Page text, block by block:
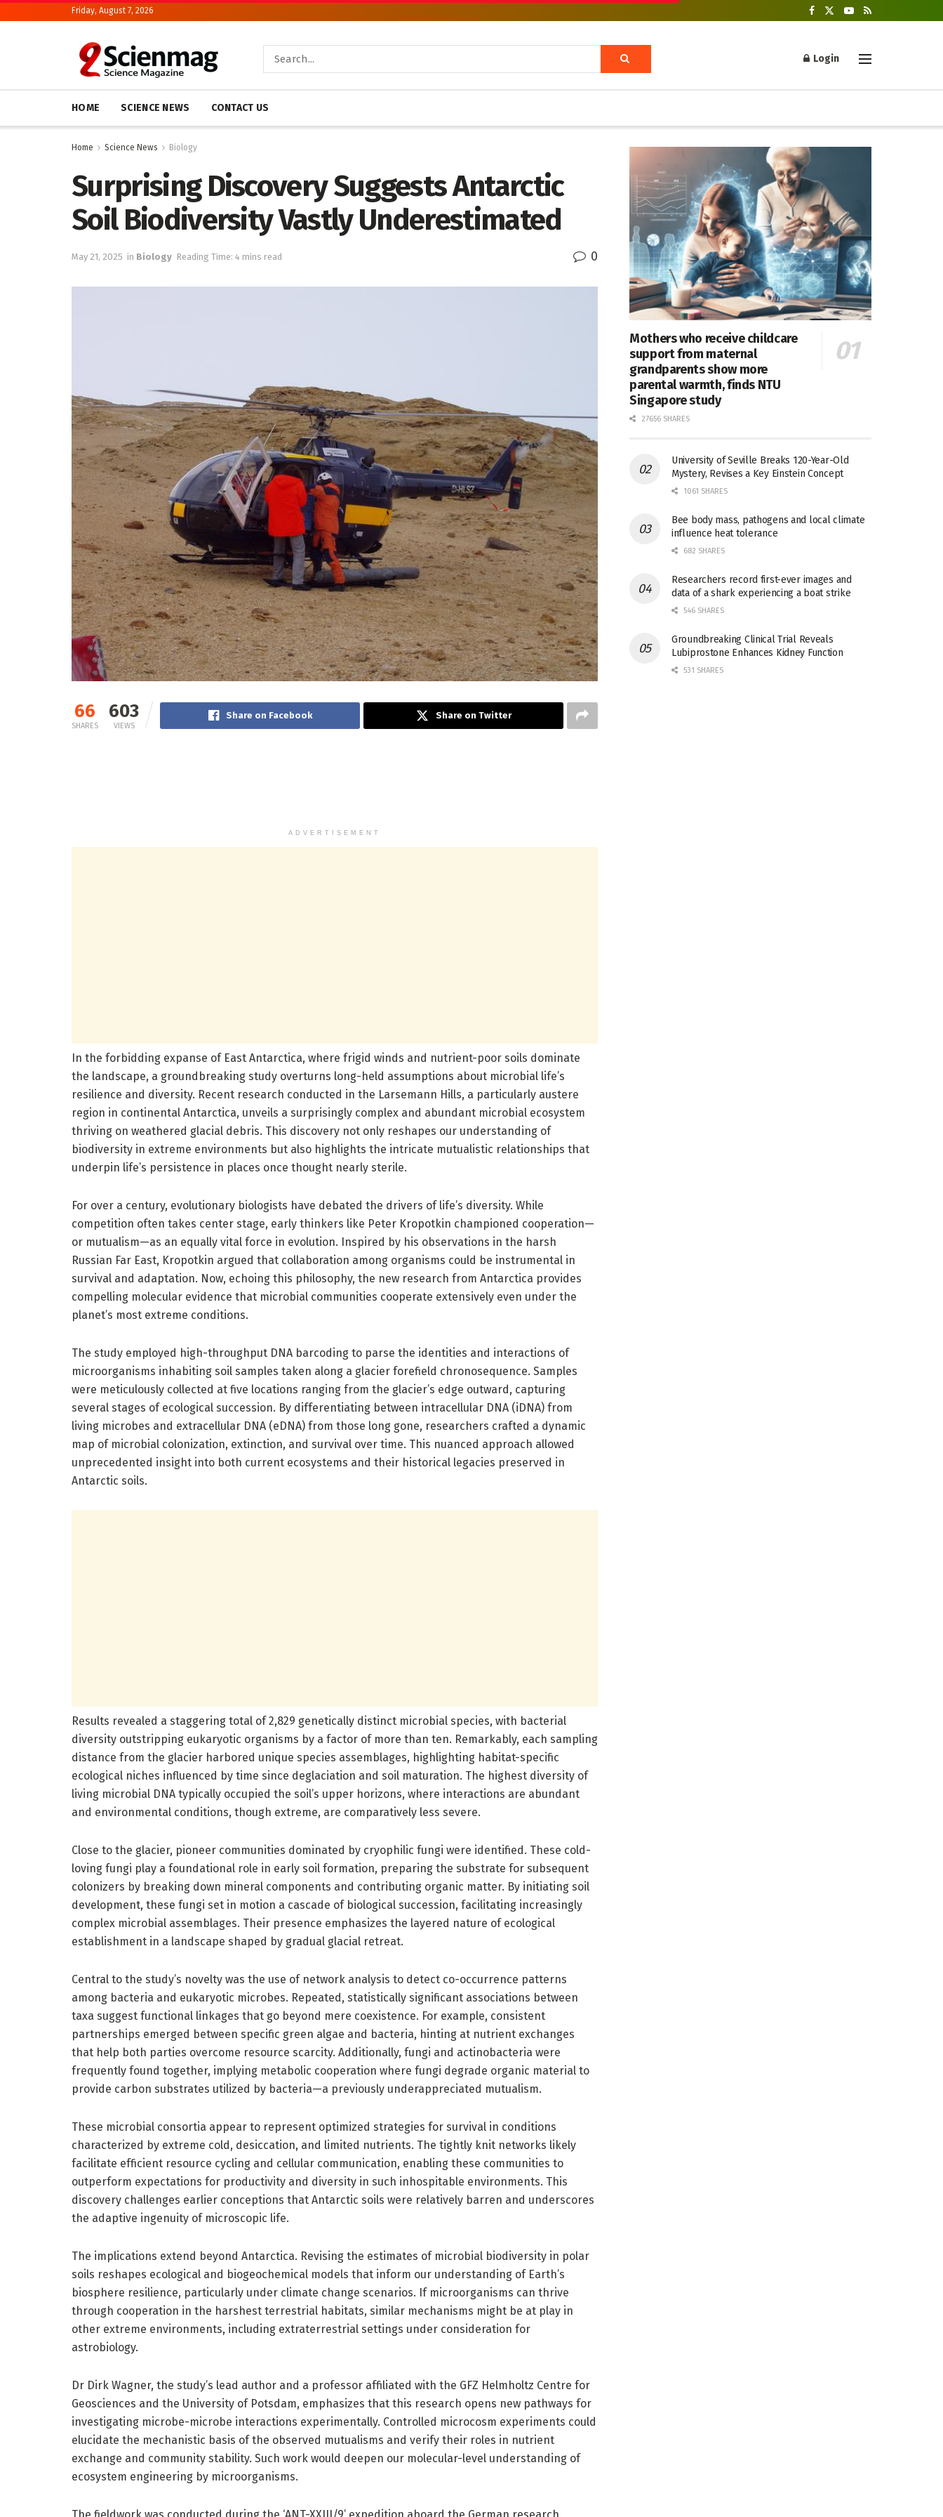
Friday, August 7, 2026
Login
HOME SCIENCE NEWS CONTACT US
Home Science News Biology
Surprising Discovery Suggests Antarctic
Soil Biodiversity Vastly Underestimated
May 21, 2025 in Biology Reading Time: 4 mins read 0
66
SHARES
603
VIEWS
Share on Facebook Share on Twitter
ADVERTISEMENT
In the forbidding expanse of East Antarctica, where frigid winds and nutrient-poor soils dominate
the landscape, a groundbreaking study overturns long-held assumptions about microbial life’s
resilience and diversity. Recent research conducted in the Larsemann Hills, a particularly austere
region in continental Antarctica, unveils a surprisingly complex and abundant microbial ecosystem
thriving on weathered glacial debris. This discovery not only reshapes our understanding of
biodiversity in extreme environments but also highlights the intricate mutualistic relationships that
underpin life’s persistence in places once thought nearly sterile.
For over a century, evolutionary biologists have debated the drivers of life’s diversity. While
competition often takes center stage, early thinkers like Peter Kropotkin championed cooperation—
or mutualism—as an equally vital force in evolution. Inspired by his observations in the harsh
Russian Far East, Kropotkin argued that collaboration among organisms could be instrumental in
survival and adaptation. Now, echoing this philosophy, the new research from Antarctica provides
compelling molecular evidence that microbial communities cooperate extensively even under the
planet’s most extreme conditions.
The study employed high-throughput DNA barcoding to parse the identities and interactions of
microorganisms inhabiting soil samples taken along a glacier forefield chronosequence. Samples
were meticulously collected at five locations ranging from the glacier’s edge outward, capturing
several stages of ecological succession. By differentiating between intracellular DNA (iDNA) from
living microbes and extracellular DNA (eDNA) from those long gone, researchers crafted a dynamic
map of microbial colonization, extinction, and survival over time. This nuanced approach allowed
unprecedented insight into both current ecosystems and their historical legacies preserved in
Antarctic soils.
Results revealed a staggering total of 2,829 genetically distinct microbial species, with bacterial
diversity outstripping eukaryotic organisms by a factor of more than ten. Remarkably, each sampling
distance from the glacier harbored unique species assemblages, highlighting habitat-specific
ecological niches influenced by time since deglaciation and soil maturation. The highest diversity of
living microbial DNA typically occupied the soil’s upper horizons, where interactions are abundant
and environmental conditions, though extreme, are comparatively less severe.
Close to the glacier, pioneer communities dominated by cryophilic fungi were identified. These cold-
loving fungi play a foundational role in early soil formation, preparing the substrate for subsequent
colonizers by breaking down mineral components and contributing organic matter. By initiating soil
development, these fungi set in motion a cascade of biological succession, facilitating increasingly
complex microbial assemblages. Their presence emphasizes the layered nature of ecological
establishment in a landscape shaped by gradual glacial retreat.
Central to the study’s novelty was the use of network analysis to detect co-occurrence patterns
among bacteria and eukaryotic microbes. Repeated, statistically significant associations between
taxa suggest functional linkages that go beyond mere coexistence. For example, consistent
partnerships emerged between specific green algae and bacteria, hinting at nutrient exchanges
that help both parties overcome resource scarcity. Additionally, fungi and actinobacteria were
frequently found together, implying metabolic cooperation where fungi degrade organic material to
provide carbon substrates utilized by bacteria—a previously underappreciated mutualism.
These microbial consortia appear to represent optimized strategies for survival in conditions
characterized by extreme cold, desiccation, and limited nutrients. The tightly knit networks likely
facilitate efficient resource cycling and cellular communication, enabling these communities to
outperform expectations for productivity and diversity in such inhospitable environments. This
discovery challenges earlier conceptions that Antarctic soils were relatively barren and underscores
the adaptive ingenuity of microscopic life.
The implications extend beyond Antarctica. Revising the estimates of microbial biodiversity in polar
soils reshapes ecological and biogeochemical models that inform our understanding of Earth’s
biosphere resilience, particularly under climate change scenarios. If microorganisms can thrive
through cooperation in the harshest terrestrial habitats, similar mechanisms might be at play in
other extreme environments, including extraterrestrial settings under consideration for
astrobiology.
Dr Dirk Wagner, the study’s lead author and a professor affiliated with the GFZ Helmholtz Centre for
Geosciences and the University of Potsdam, emphasizes that this research opens new pathways for
investigating microbe-microbe interactions experimentally. Controlled microcosm experiments could
elucidate the mechanistic basis of the observed mutualisms and verify their roles in nutrient
exchange and community stability. Such work would deepen our molecular-level understanding of
ecosystem engineering by microorganisms.
Mothers who receive childcare
support from maternal
grandparents show more
parental warmth, finds NTU
Singapore study
27656 SHARES
University of Seville Breaks 120-Year-Old
Mystery, Revises a Key Einstein Concept
1061 SHARES
Bee body mass, pathogens and local climate
influence heat tolerance
682 SHARES
Researchers record first-ever images and
data of a shark experiencing a boat strike
546 SHARES
Groundbreaking Clinical Trial Reveals
Lubiprostone Enhances Kidney Function
531 SHARES